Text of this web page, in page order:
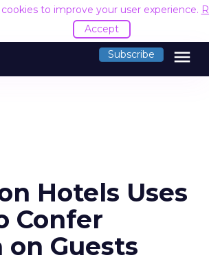
cookies to improve your user experience.
Accept
Subscribe menu
Hotels Uses
Confer
on Guests